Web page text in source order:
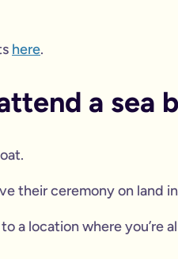
here.
a sea
their ceremony on land
a location where you’re